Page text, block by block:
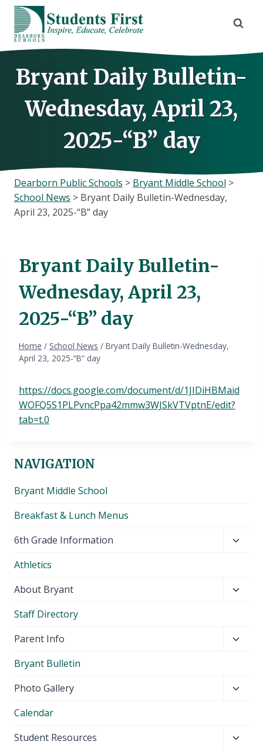
Skip
content
Bryant Daily Bulletin-
Wednesday, April 23,
2025-“B” day
Dearborn Public Schools > Bryant Middle School >
School News > Bryant Daily Bulletin-Wednesday,
April 23, 2025-“B” day
Bryant Daily Bulletin-
Wednesday, April 23,
2025-“B” day
Home / School News / Bryant Daily Bulletin-Wednesday,
April 23, 2025-“B” day
https://docs.google.com/document/d/1JIDiHBMaid
WOFQ5S1PLPvncPpa42mmw3WJSkVTVptnE/edit?
tab=t.0
NAVIGATION
Bryant Middle School
Breakfast & Lunch Menus
6th Grade Information
Athletics
About Bryant
Staff Directory
Parent Info
Bryant Bulletin
Photo Gallery
Calendar
Student Resources